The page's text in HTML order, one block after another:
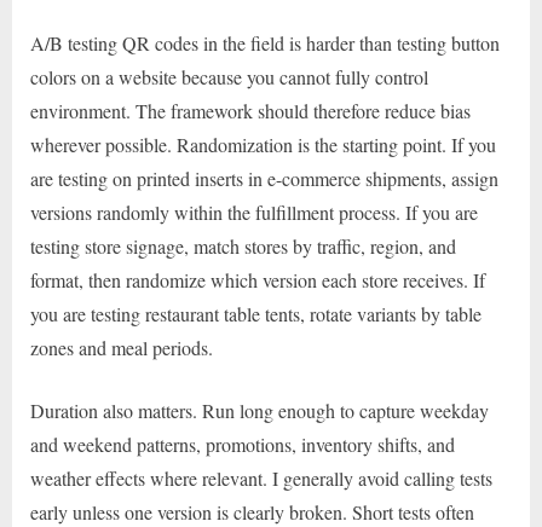
A/B testing QR codes in the field is harder than testing button
colors on a website because you cannot fully control
environment. The framework should therefore reduce bias
wherever possible. Randomization is the starting point. If you
are testing on printed inserts in e-commerce shipments, assign
versions randomly within the fulfillment process. If you are
testing store signage, match stores by traffic, region, and
format, then randomize which version each store receives. If
you are testing restaurant table tents, rotate variants by table
zones and meal periods.
Duration also matters. Run long enough to capture weekday
and weekend patterns, promotions, inventory shifts, and
weather effects where relevant. I generally avoid calling tests
early unless one version is clearly broken. Short tests often